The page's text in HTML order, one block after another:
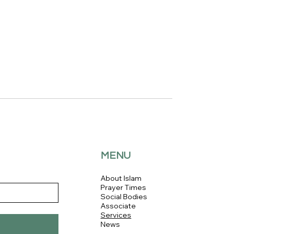
MENU
About Islam
Prayer Times
Social Bodies
Associate
Services
News